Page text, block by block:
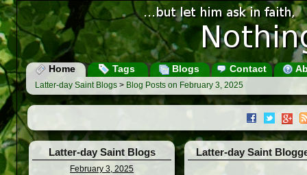
Home Tags Blogs Contact
Latter-day Saint Blogs > Blog Posts on February 3, 2025
Latter-day Saint Blogs
February 3, 2025
Latter-day Saint